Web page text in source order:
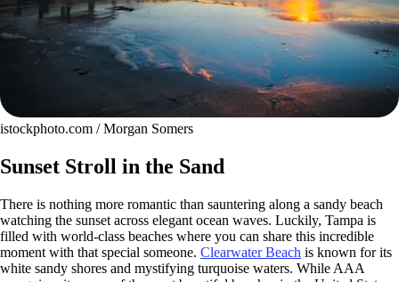
istockphoto.com / Morgan Somers
Sunset Stroll in the Sand
There is nothing more romantic than sauntering along a sandy beach
watching the sunset across elegant ocean waves. Luckily, Tampa is
filled with world-class beaches where you can share this incredible
moment with that special someone. Clearwater Beach is known for its
white sandy shores and mystifying turquoise waters. While AAA